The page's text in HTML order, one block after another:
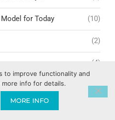
for Today (10)
(2)
(4)
(3)
to improve functionality and
more info for details.
MORE INFO